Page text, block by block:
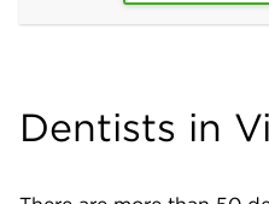
Dentists in